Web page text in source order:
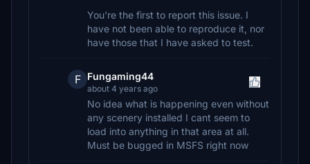
You're the first to report this issue. I
have not been able to reproduce it, nor
have those that I have asked to test.
F Fungaming44
about 4 years ago
No idea what is happening even without
any scenery installed I cant seem to
load into anything in that area at all.
Must be bugged in MSFS right now